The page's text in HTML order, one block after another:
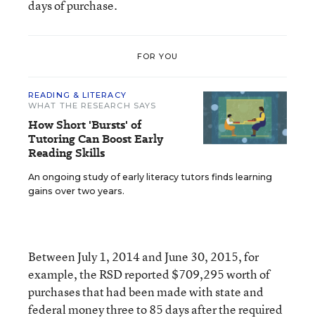
days of purchase.
FOR YOU
READING & LITERACY
WHAT THE RESEARCH SAYS
How Short 'Bursts' of
Tutoring Can Boost Early
Reading Skills
An ongoing study of early literacy tutors finds learning
gains over two years.
Between July 1, 2014 and June 30, 2015, for
example, the RSD reported $709,295 worth of
purchases that had been made with state and
federal money three to 85 days after the required